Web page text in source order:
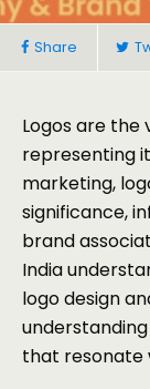
Share
Logos are the
representing
marketing,
significance,
brand
India
logo design
that resonate